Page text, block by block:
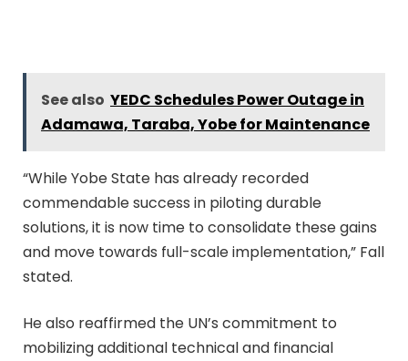
See also YEDC Schedules Power Outage in
Adamawa, Taraba, Yobe for Maintenance
“While Yobe State has already recorded
commendable success in piloting durable
solutions, it is now time to consolidate these gains
and move towards full-scale implementation,” Fall
stated.
He also reaffirmed the UN’s commitment to
mobilizing additional technical and financial